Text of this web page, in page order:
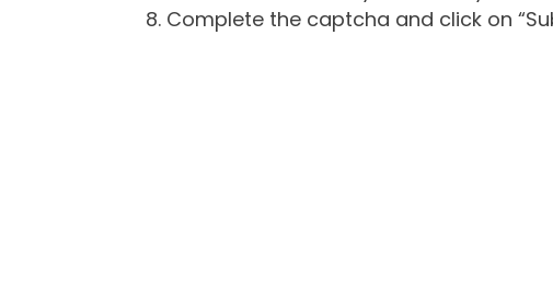
Complete the captcha and click on